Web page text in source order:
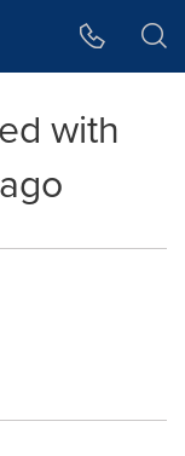
with